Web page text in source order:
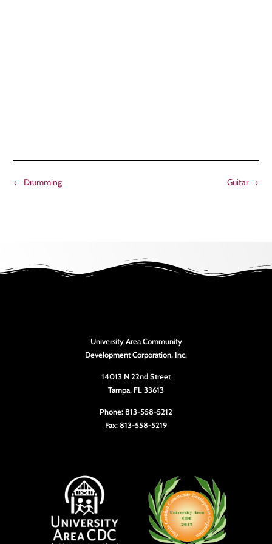
Guitar→
← Drumming
University Area Community
Development Corporation, Inc.
14013 N 22nd Street
Tampa, FL 33613
Phone: 813-558-5212
Fax: 813-558-5219